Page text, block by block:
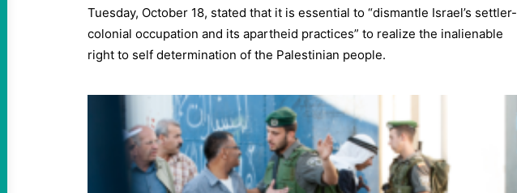
Tuesday, October 18, stated that it is essential to “dismantle Israel’s settler-
colonial occupation and its apartheid practices” to realize the inalienable
right to self determination of the Palestinian people.